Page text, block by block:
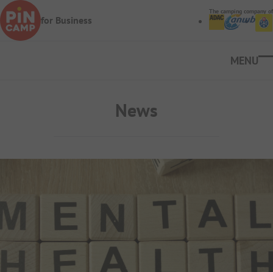
Skip to main content
for Business
The camping company of
News